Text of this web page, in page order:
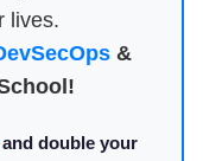
lives.
&
and double your